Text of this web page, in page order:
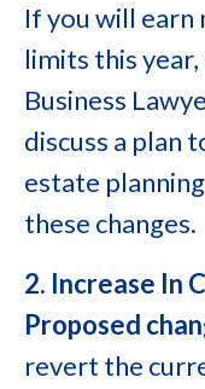
If you will earn
limits this
Business
discuss a plan
estate
these changes.
2. Increase In
Proposed
revert the